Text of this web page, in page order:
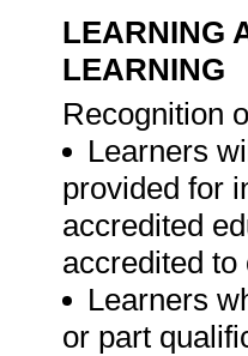
LEARNING
LEARNING
Recognition
Learners
provided for
accredited
accredited
Learners
or part